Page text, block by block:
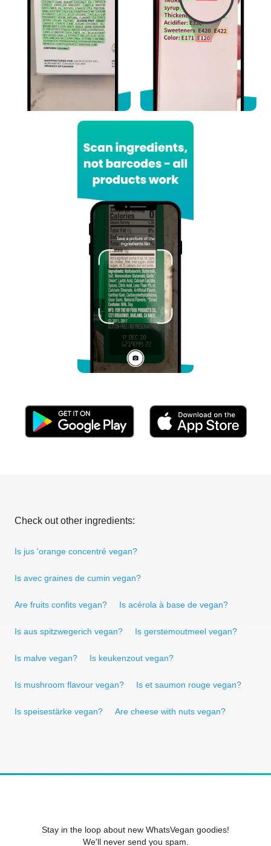
Check out other ingredients:
Is jus 'orange concentré vegan?
Is avec graines de cumin vegan?
Are fruits confits vegan? Is acérola à base de vegan?
Is aus spitzwegerich vegan? Is gerstemoutmeel vegan?
Is malve vegan? Is keukenzout vegan?
Is mushroom flavour vegan? Is et saumon rouge vegan?
Is speisestärke vegan? Are cheese with nuts vegan?
Stay in the loop about new WhatsVegan goodies!
We'll never send you spam.